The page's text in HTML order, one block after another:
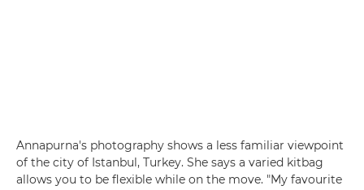
Annapurna's photography shows a less familiar viewpoint
of the city of Istanbul, Turkey. She says a varied kitbag
allows you to be flexible while on the move. "My favourite